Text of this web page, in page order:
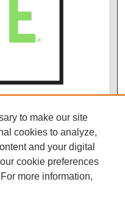
to make our site
cookies to analyze,
and your digital
cookie preferences
For more information,